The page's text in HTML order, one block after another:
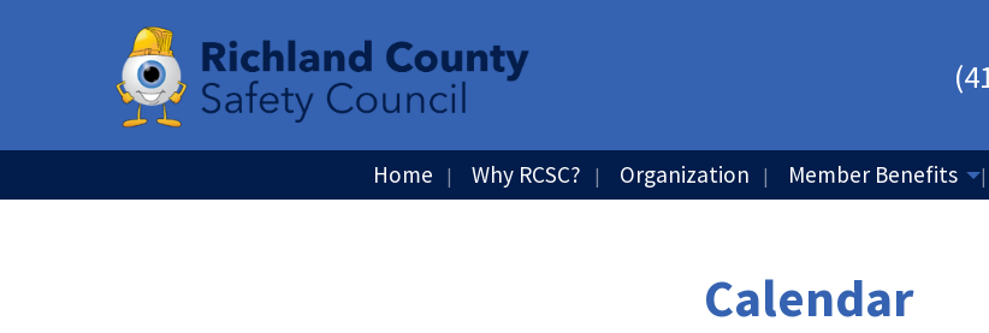
Home Why RCSC? Organization Member Benefits
Calendar